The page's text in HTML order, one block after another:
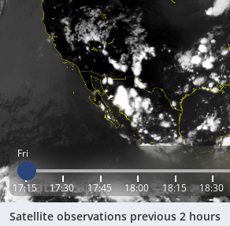
Fri
17:15 17:30 17:45 18:00 18:15 18:30
Satellite observations previous 2 hours